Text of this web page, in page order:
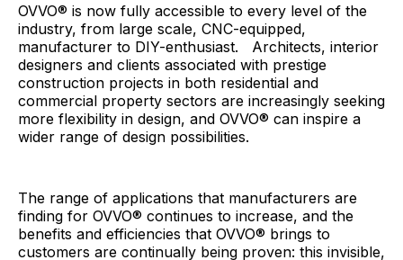
OVVO® is now fully accessible to every level of the
industry, from large scale, CNC-equipped,
manufacturer to DIY-enthusiast. Architects, interior
designers and clients associated with prestige
construction projects in both residential and
commercial property sectors are increasingly seeking
more flexibility in design, and OVVO® can inspire a
wider range of design possibilities.
The range of applications that manufacturers are
finding for OVVO® continues to increase, and the
benefits and efficiencies that OVVO® brings to
customers are continually being proven: this invisible,